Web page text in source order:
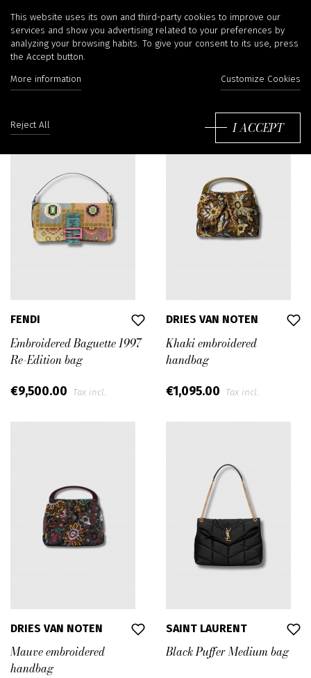
Handbags
Filter
FENDI
Embroidered Baguette 1997
Re-Edition bag
€9,500.00 Tax incl.
DRIES VAN NOTEN
Khaki embroidered
handbag
€1,095.00 Tax incl.
DRIES VAN NOTEN
Mauve embroidered
handbag
SAINT LAURENT
Black Puffer Medium bag
This website uses its own and third-party cookies to improve our
services and show you advertising related to your preferences by
analyzing your browsing habits. To give your consent to its use, press
the Accept button.
More information Customize Cookies
Reject All I ACCEPT